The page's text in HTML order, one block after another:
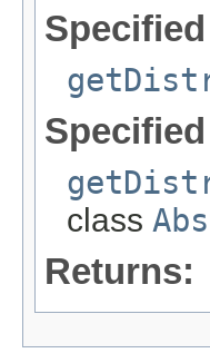
class
Returns: